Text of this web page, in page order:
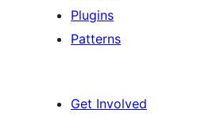
Plugins
Patterns
Get Involved